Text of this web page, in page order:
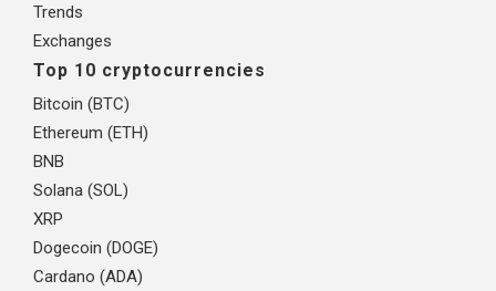
Trends
Exchanges
Top 10 cryptocurrencies
Bitcoin (BTC)
Ethereum (ETH)
BNB
Solana (SOL)
XRP
Dogecoin (DOGE)
Cardano (ADA)